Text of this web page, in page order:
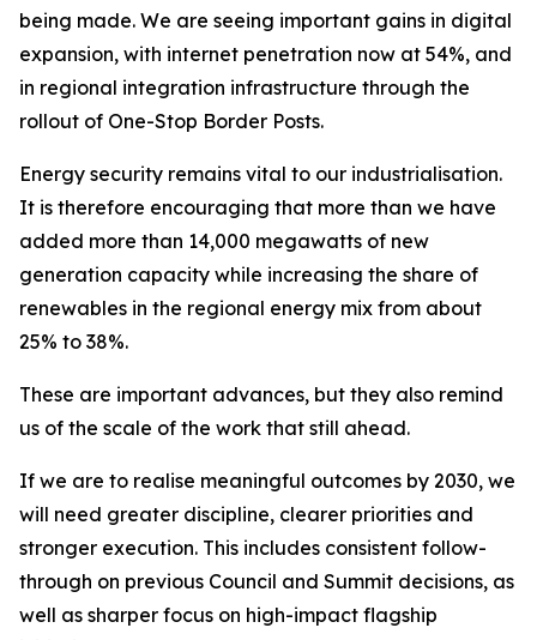
being made. We are seeing important gains in digital
expansion, with internet penetration now at 54%, and
in regional integration infrastructure through the
rollout of One-Stop Border Posts.
Energy security remains vital to our industrialisation.
It is therefore encouraging that more than we have
added more than 14,000 megawatts of new
generation capacity while increasing the share of
renewables in the regional energy mix from about
25% to 38%.
These are important advances, but they also remind
us of the scale of the work that still ahead.
If we are to realise meaningful outcomes by 2030, we
will need greater discipline, clearer priorities and
stronger execution. This includes consistent follow-
through on previous Council and Summit decisions, as
well as sharper focus on high-impact flagship